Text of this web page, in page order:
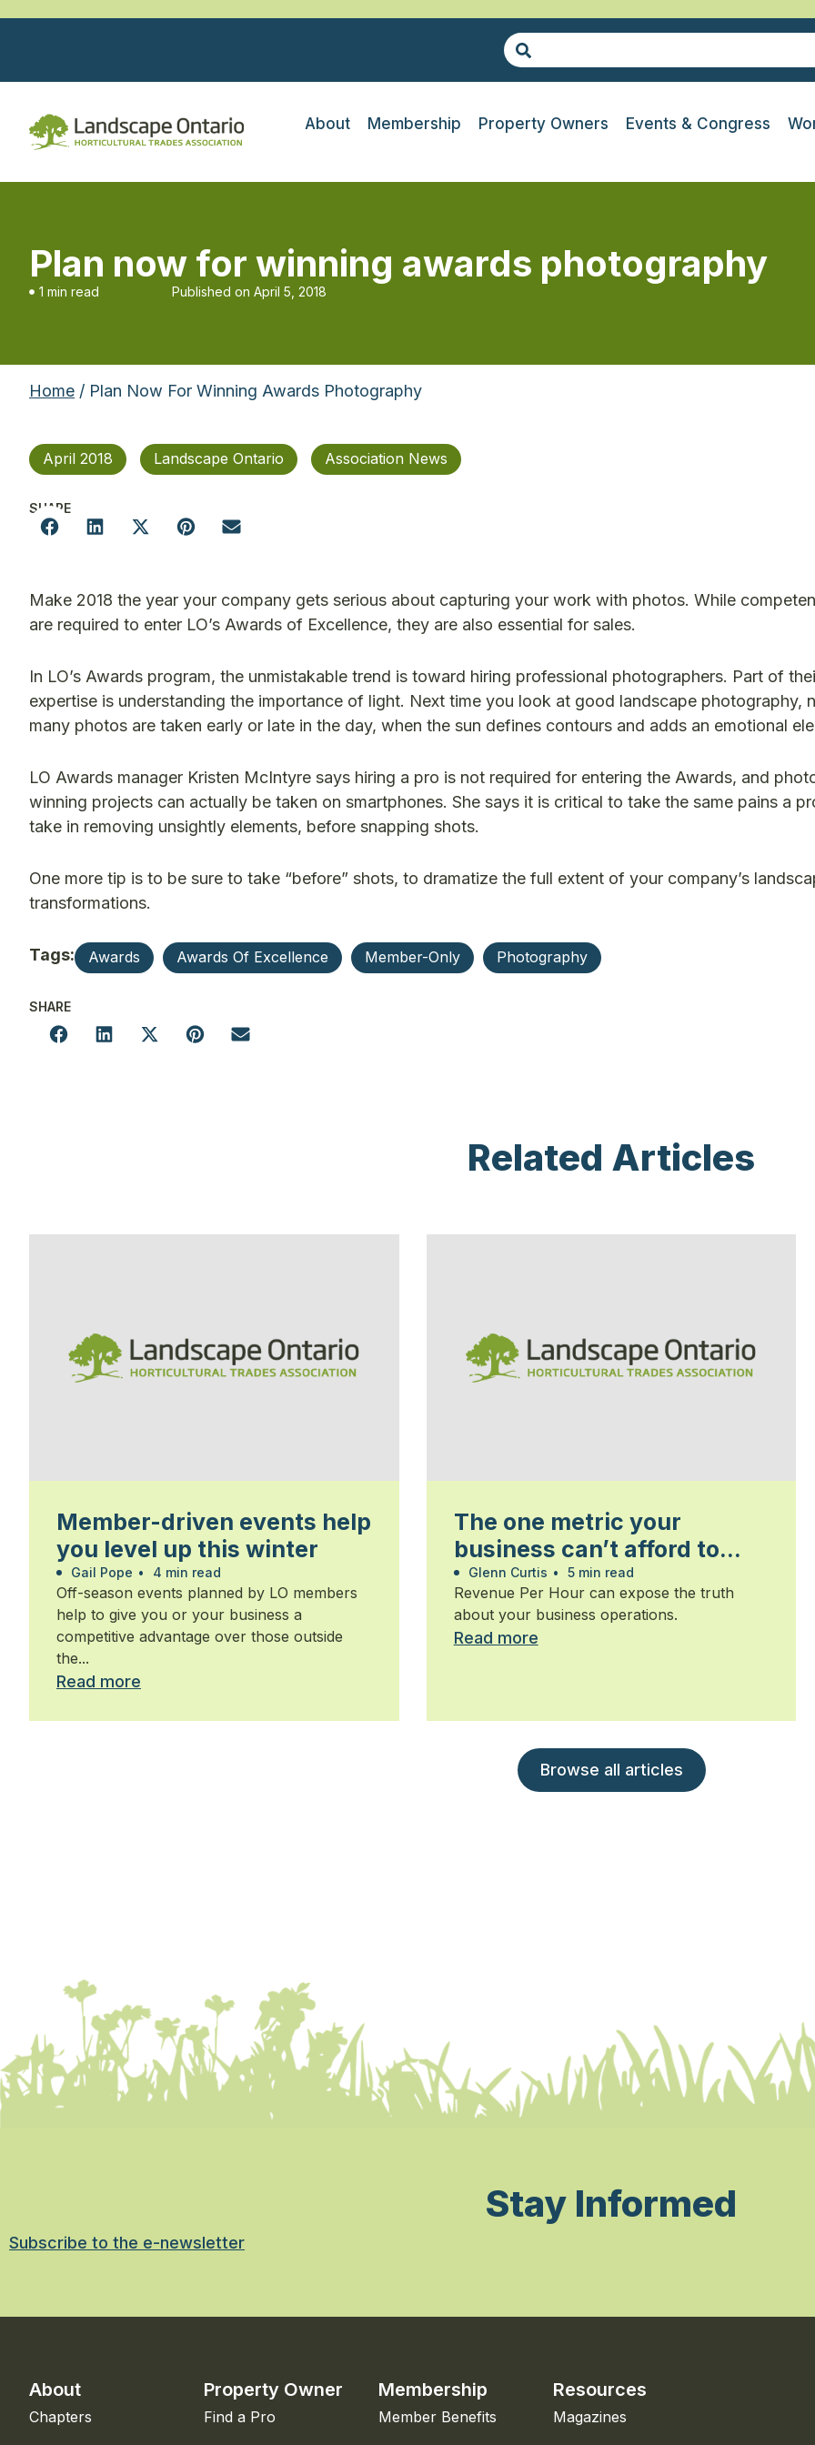
About Membership Property Owners Events & Congress
Plan now for winning awards photography
1 min read Published on April 5, 2018
Home / Plan Now For Winning Awards Photography
April 2018 Landscape Ontario Association News
SHARE
Make 2018 the year your company gets serious about capturing your work with photos. While
are required to enter LO’s Awards of Excellence, they are also essential for sales.
In LO’s Awards program, the unmistakable trend is toward hiring professional photographers. Part of
expertise is understanding the importance of light. Next time you look at good landscape photography,
many photos are taken early or late in the day, when the sun defines contours and adds an emotional
LO Awards manager Kristen McIntyre says hiring a pro is not required for entering the Awards, and
winning projects can actually be taken on smartphones. She says it is critical to take the same pains a
take in removing unsightly elements, before snapping shots.
One more tip is to be sure to take “before” shots, to dramatize the full extent of your company’s
transformations.
Tags: Awards Awards Of Excellence Member-Only Photography
SHARE
Related Articles
Member-driven events help
you level up this winter
Gail Pope • 4 min read
Off-season events planned by LO members
help to give you or your business a
competitive advantage over those outside
the...
Read more
The one metric your
business can’t afford to
ignore
Glenn Curtis • 5 min read
Revenue Per Hour can expose the truth
about your business operations.
Read more
Browse all articles
Stay Informed
Subscribe to the e-newsletter
About
Chapters
Property Owner
Find a Pro
Membership
Member Benefits
Resources
Magazines